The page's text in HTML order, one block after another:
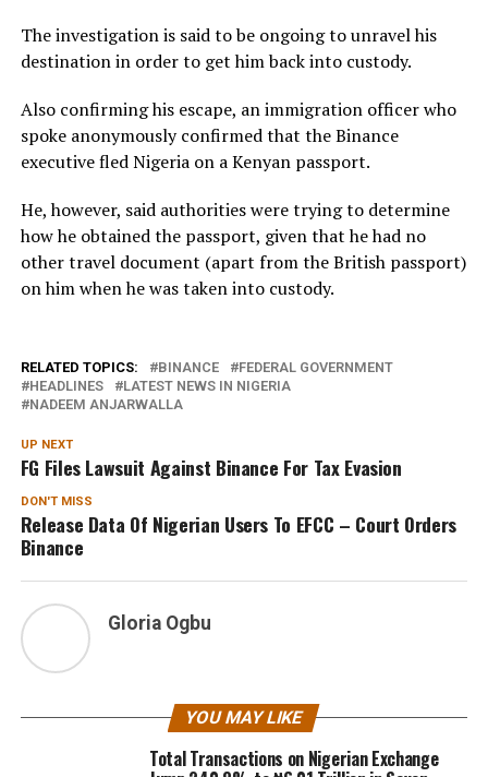
The investigation is said to be ongoing to unravel his
destination in order to get him back into custody.
Also confirming his escape, an immigration officer who
spoke anonymously confirmed that the Binance
executive fled Nigeria on a Kenyan passport.
He, however, said authorities were trying to determine
how he obtained the passport, given that he had no
other travel document (apart from the British passport)
on him when he was taken into custody.
RELATED TOPICS: BINANCE
FEDERAL GOVERNMENT
HEADLINES
LATEST NEWS IN NIGERIA
NADEEM ANJARWALLA
UP NEXT
FG Files Lawsuit Against Binance For Tax Evasion
DON'T MISS
Release Data Of Nigerian Users To EFCC – Court Orders
Binance
Gloria Ogbu
YOU MAY LIKE
Total Transactions on Nigerian Exchange